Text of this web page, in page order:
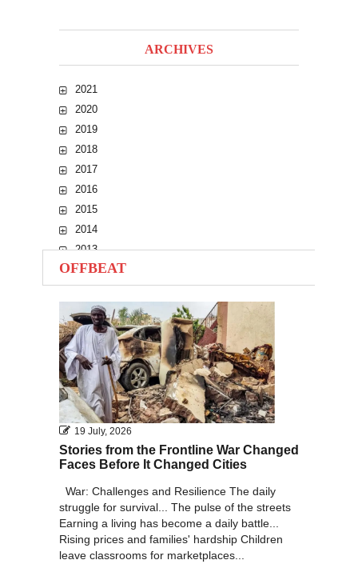
ARCHIVES
2021
2020
2019
2018
2017
2016
2015
2014
2013
2012
2011
2010
OFFBEAT
19 July, 2026
Stories from the Frontline War Changed
Faces Before It Changed Cities
War: Challenges and Resilience The daily
struggle for survival... The pulse of the streets
Earning a living has become a daily battle...
Rising prices and families' hardship Children
leave classrooms for marketplaces...